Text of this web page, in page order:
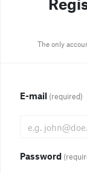
The only
E-mail (required)
Password